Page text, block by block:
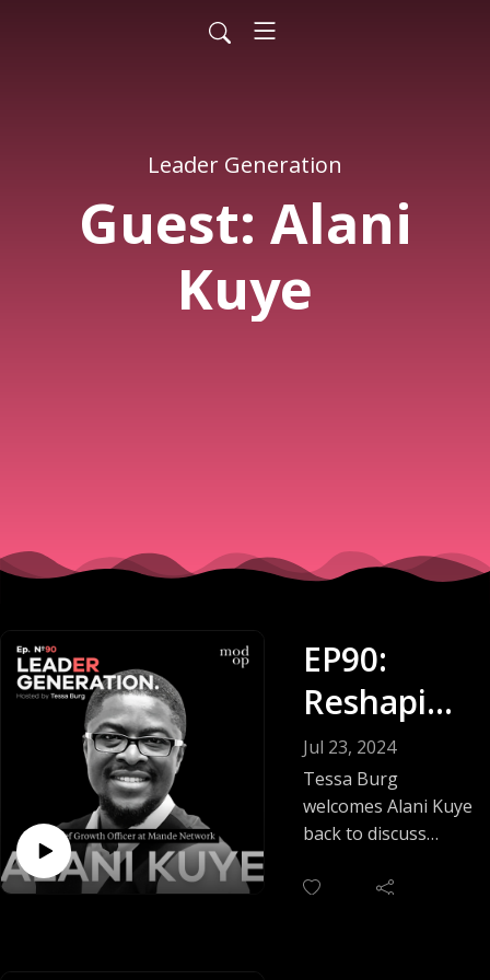
Leader Generation
Guest: Alani
Kuye
EP90:
Reshaping
Industries
With AI &
ML
Jul 23, 2024
Tessa Burg
welcomes Alani Kuye
back to discuss
artificial intelligence